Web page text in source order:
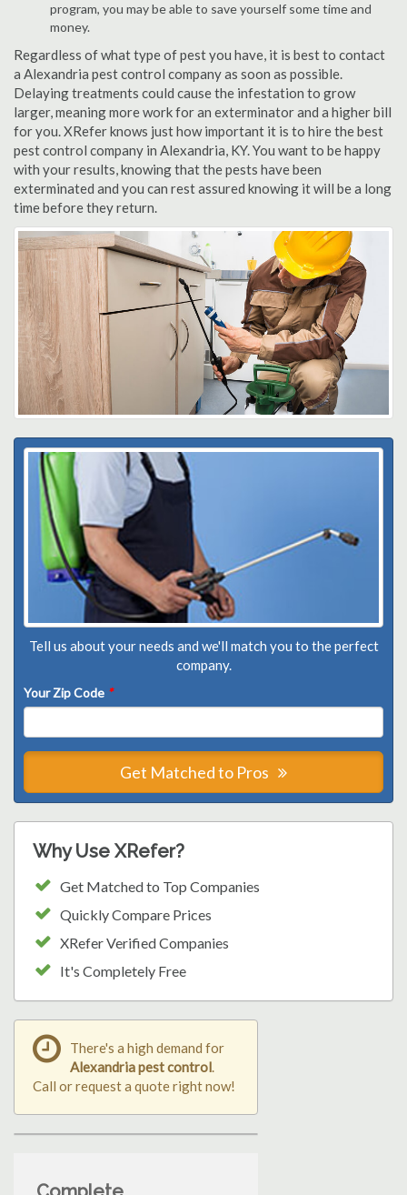
program, you may be able to save yourself some time and
money.
Regardless of what type of pest you have, it is best to contact
a Alexandria pest control company as soon as possible.
Delaying treatments could cause the infestation to grow
larger, meaning more work for an exterminator and a higher bill
for you. XRefer knows just how important it is to hire the best
pest control company in Alexandria, KY. You want to be happy
with your results, knowing that the pests have been
exterminated and you can rest assured knowing it will be a long
time before they return.
Tell us about your needs and we'll match you to the perfect
company.
Your Zip Code *
Get Matched to Pros
Why Use XRefer?
Get Matched to Top Companies
Quickly Compare Prices
XRefer Verified Companies
It's Completely Free
There's a high demand for
Alexandria pest control
Call or request a quote right now!